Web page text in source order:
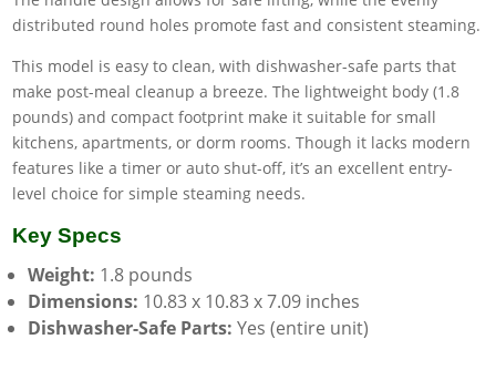
distributed round holes promote fast and consistent steaming.
This model is easy to clean, with dishwasher-safe parts that
make post-meal cleanup a breeze. The lightweight body (1.8
pounds) and compact footprint make it suitable for small
kitchens, apartments, or dorm rooms. Though it lacks modern
features like a timer or auto shut-off, it’s an excellent entry-
level choice for simple steaming needs.
Key Specs
Weight: 1.8 pounds
Dimensions: 10.83 x 10.83 x 7.09 inches
Dishwasher-Safe Parts: Yes (entire unit)